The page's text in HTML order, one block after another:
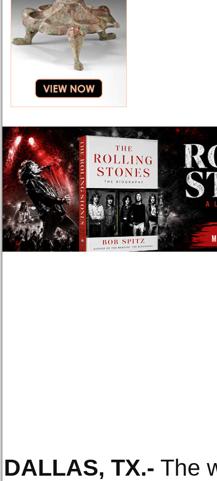
DALLAS, TX.- The